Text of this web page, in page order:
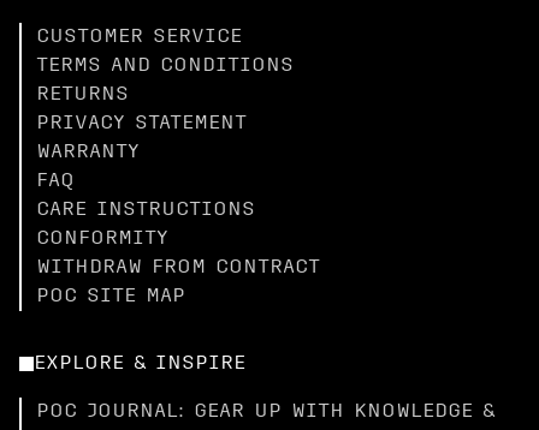
CUSTOMER SERVICE
TERMS AND CONDITIONS
RETURNS
PRIVACY STATEMENT
WARRANTY
FAQ
CARE INSTRUCTIONS
CONFORMITY
WITHDRAW FROM CONTRACT
POC SITE MAP
EXPLORE & INSPIRE
POC JOURNAL: GEAR UP WITH KNOWLEDGE &